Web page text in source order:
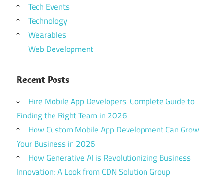
Tech Events
Technology
Wearables
Web Development
Recent Posts
Hire Mobile App Developers: Complete Guide to
Finding the Right Team in 2026
How Custom Mobile App Development Can Grow
Your Business in 2026
How Generative AI is Revolutionizing Business
Innovation: A Look from CDN Solution Group